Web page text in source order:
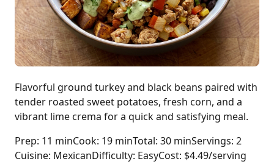
Flavorful ground turkey and black beans paired with
tender roasted sweet potatoes, fresh corn, and a
vibrant lime crema for a quick and satisfying meal.
Prep: 11 minCook: 19 minTotal: 30 minServings: 2
Cuisine: MexicanDifficulty: EasyCost: $4.49/serving